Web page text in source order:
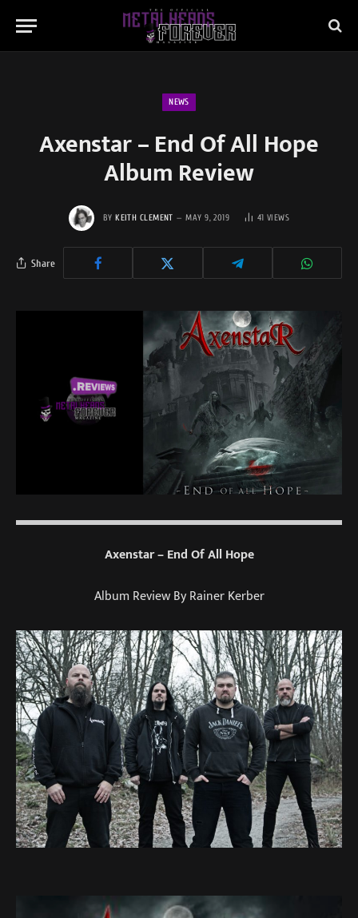
NEWS
Axenstar – End Of All Hope
Album Review
BY KEITH CLEMENT MAY 9, 2019 41 VIEWS
Share
Axenstar – End Of All Hope
Album Review By Rainer Kerber